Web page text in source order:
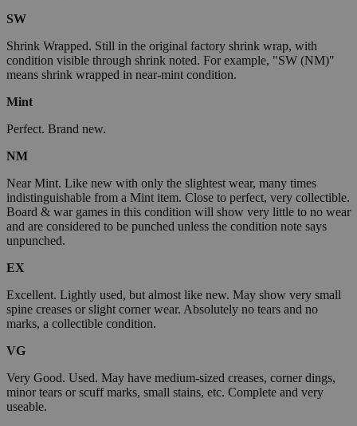
SW
Shrink Wrapped. Still in the original factory shrink wrap, with
condition visible through shrink noted. For example, "SW (NM)"
means shrink wrapped in near-mint condition.
Mint
Perfect. Brand new.
NM
Near Mint. Like new with only the slightest wear, many times
indistinguishable from a Mint item. Close to perfect, very collectible.
Board & war games in this condition will show very little to no wear
and are considered to be punched unless the condition note says
unpunched.
EX
Excellent. Lightly used, but almost like new. May show very small
spine creases or slight corner wear. Absolutely no tears and no
marks, a collectible condition.
VG
Very Good. Used. May have medium-sized creases, corner dings,
minor tears or scuff marks, small stains, etc. Complete and very
useable.